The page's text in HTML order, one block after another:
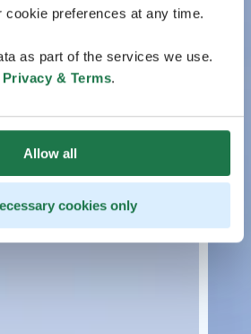
cookie preferences at any time.
as part of the services we use.
& Terms.
Allow all
cookies only